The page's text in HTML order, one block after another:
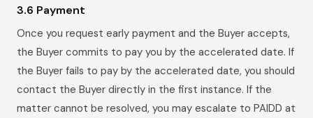
3.6 Payment
Once you request early payment and the Buyer accepts,
the Buyer commits to pay you by the accelerated date. If
the Buyer fails to pay by the accelerated date, you should
contact the Buyer directly in the first instance. If the
matter cannot be resolved, you may escalate to PAIDD at